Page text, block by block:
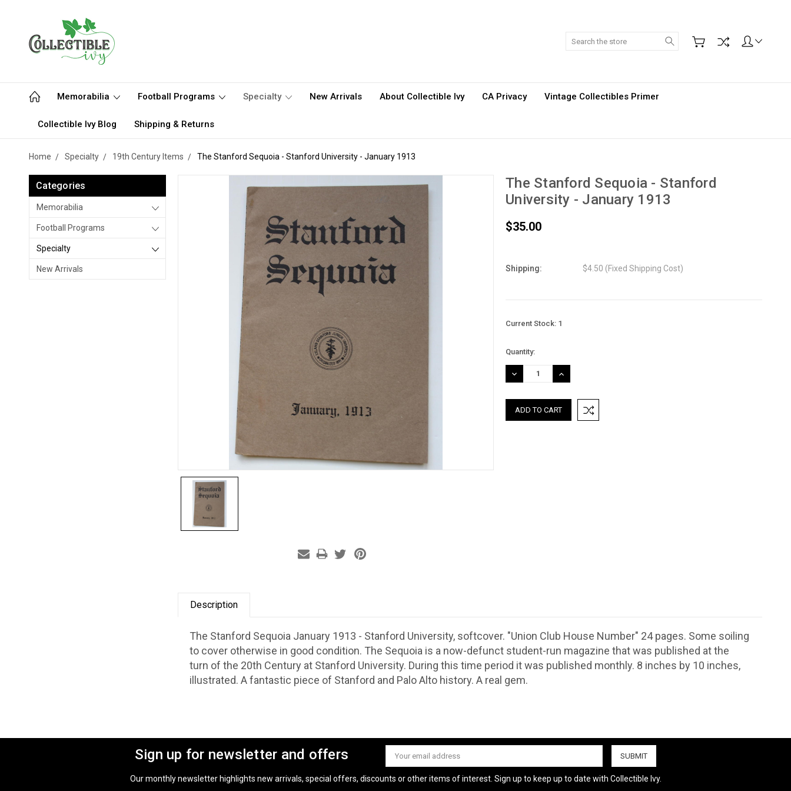
Search
Memorabilia Football Programs Specialty New Arrivals About Collectible Ivy CA Privacy Vintage Collectibles Primer
Collectible Ivy Blog Shipping & Returns
Home Specialty 19th Century Items The Stanford Sequoia - Stanford University - January 1913
Categories
Memorabilia
Football Programs
Specialty
New Arrivals
The Stanford Sequoia - Stanford
University - January 1913
$35.00
Shipping: $4.50 (Fixed Shipping Cost)
Current Stock: 1
Quantity:
DECREASE
QUANTITY:
INCREASE
QUANTITY:
Description
The Stanford Sequoia January 1913 - Stanford University, softcover. "Union Club House Number" 24 pages. Some soiling
to cover otherwise in good condition. The Sequoia is a now-defunct student-run magazine that was published at the
turn of the 20th Century at Stanford University. During this time period it was published monthly. 8 inches by 10 inches,
illustrated.A fantastic piece of Stanford and Palo Alto history.A real gem.
Sign up for newsletter and offers
Email
Address
Our monthly newsletter highlights new arrivals, special offers, discounts or other items of interest. Sign up to keep up to date with Collectible Ivy.